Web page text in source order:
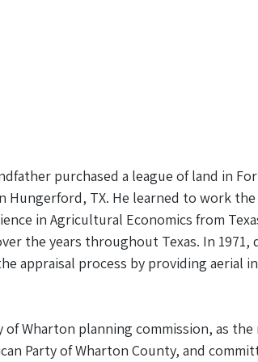
purchased a league of land in
Hungerford, TX. He learned to work
in Agricultural Economics from
the years throughout Texas. In 1971,
appraisal process by providing aerial
Wharton planning commission, as
Party of Wharton County, and